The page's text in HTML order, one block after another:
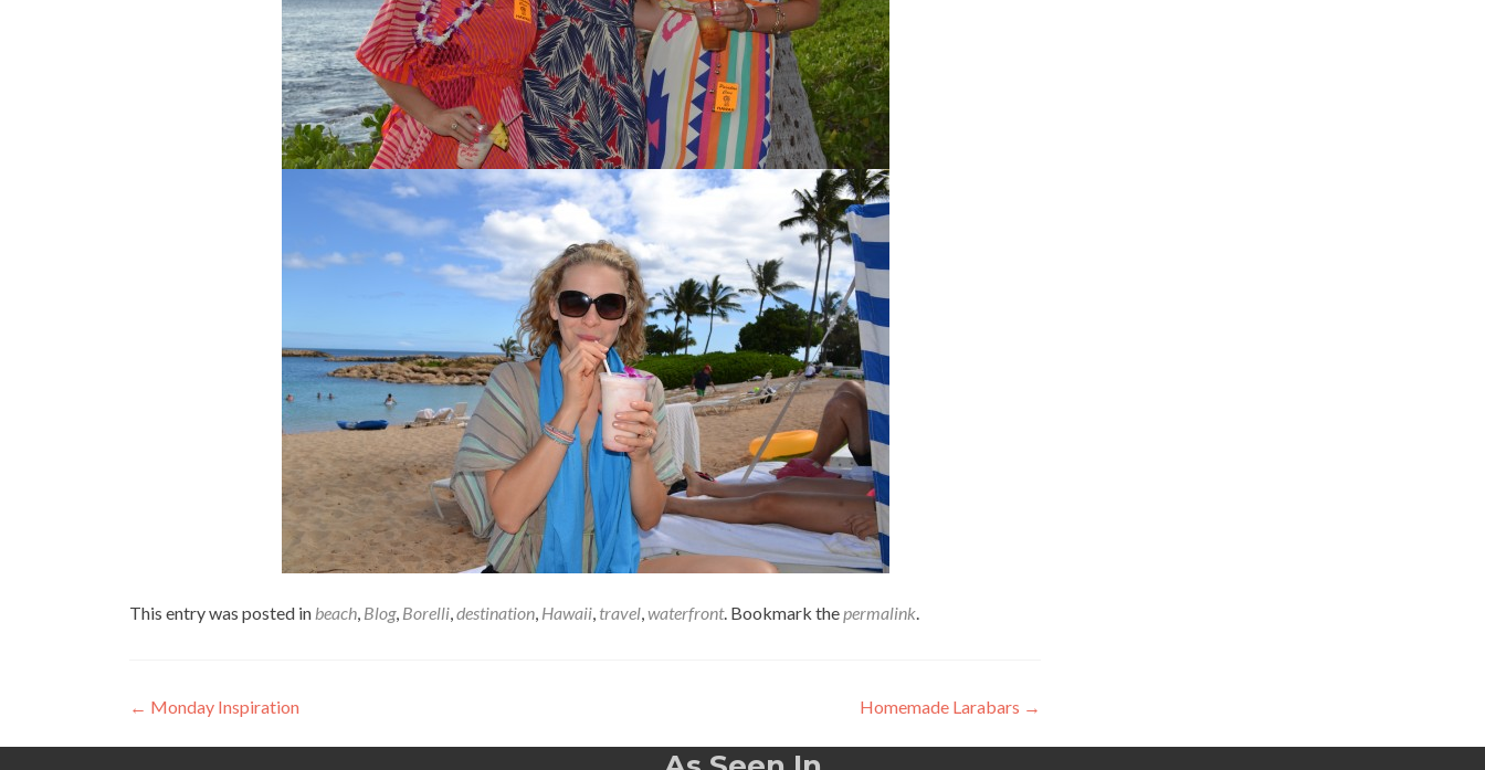
This entry was posted in beach, Blog, Borelli,destination, Hawaii, travel,waterfront. Bookmark thepermalink.
Post
navigation
← Monday Inspiration Homemade Larabars →